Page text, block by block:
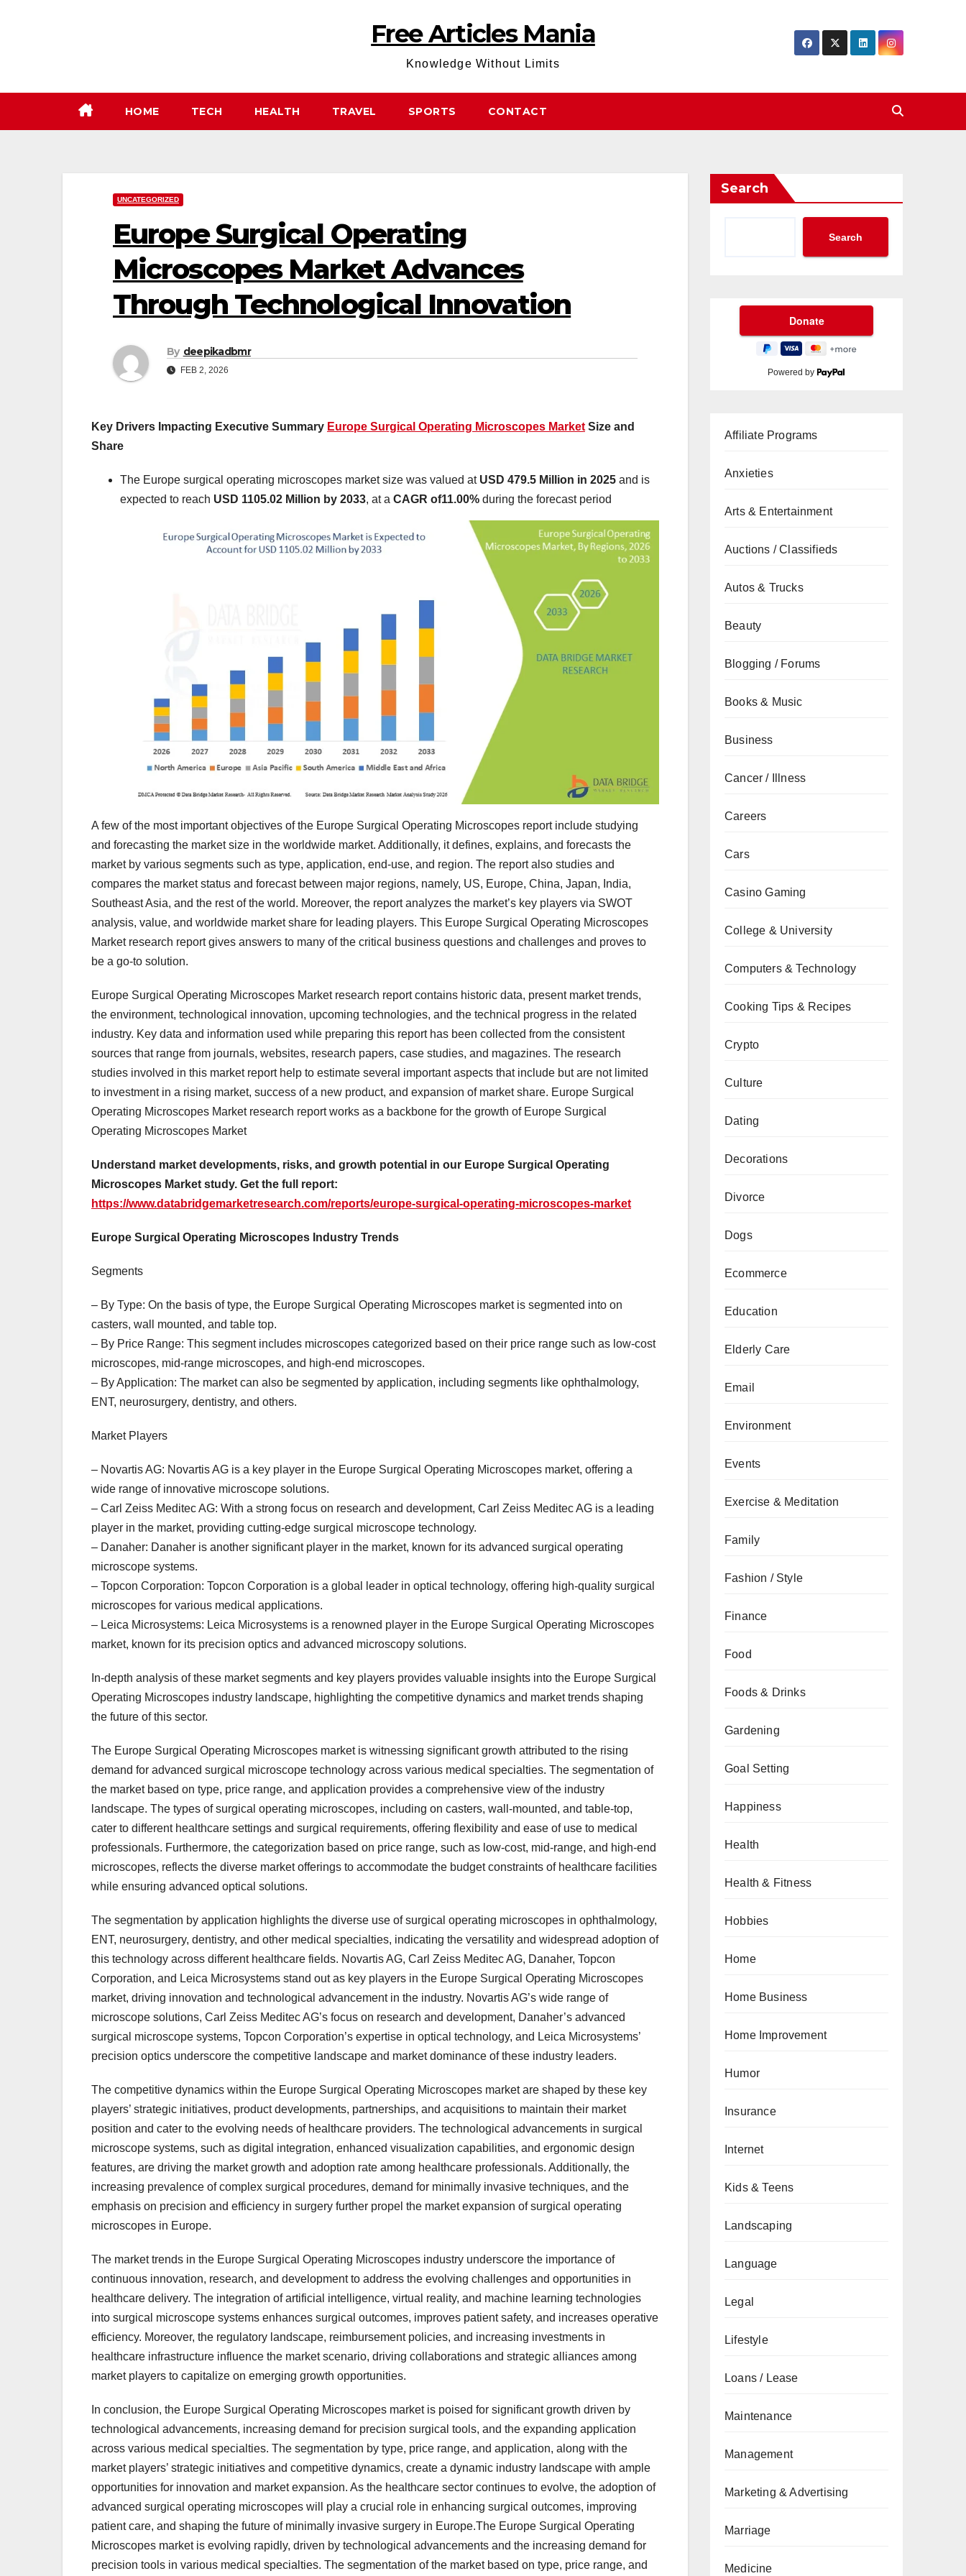
Free Articles Mania
Knowledge Without Limits
HOME TECH HEALTH TRAVEL SPORTS CONTACT
UNCATEGORIZED
Europe Surgical Operating
Microscopes Market Advances
Through Technological Innovation
By deepikadbmr
FEB 2, 2026
Key Drivers Impacting Executive Summary Europe Surgical Operating Microscopes Market Size and
Share
The Europe surgical operating microscopes market size was valued at USD 479.5 Million in 2025 and is
expected to reach USD 1105.02 Million by 2033, at a CAGR of11.00% during the forecast period
A few of the most important objectives of the Europe Surgical Operating Microscopes report include studying
and forecasting the market size in the worldwide market. Additionally, it defines, explains, and forecasts the
market by various segments such as type, application, end-use, and region. The report also studies and
compares the market status and forecast between major regions, namely, US, Europe, China, Japan, India,
Southeast Asia, and the rest of the world. Moreover, the report analyzes the market’s key players via SWOT
analysis, value, and worldwide market share for leading players. This Europe Surgical Operating Microscopes
Market research report gives answers to many of the critical business questions and challenges and proves to
be a go-to solution.
Europe Surgical Operating Microscopes Market research report contains historic data, present market trends,
the environment, technological innovation, upcoming technologies, and the technical progress in the related
industry. Key data and information used while preparing this report has been collected from the consistent
sources that range from journals, websites, research papers, case studies, and magazines. The research
studies involved in this market report help to estimate several important aspects that include but are not limited
to investment in a rising market, success of a new product, and expansion of market share. Europe Surgical
Operating Microscopes Market research report works as a backbone for the growth of Europe Surgical
Operating Microscopes Market
Understand market developments, risks, and growth potential in our Europe Surgical Operating
Microscopes Market study. Get the full report:
https://www.databridgemarketresearch.com/reports/europe-surgical-operating-microscopes-market
Europe Surgical Operating Microscopes Industry Trends
Segments
– By Type: On the basis of type, the Europe Surgical Operating Microscopes market is segmented into on
casters, wall mounted, and table top.
– By Price Range: This segment includes microscopes categorized based on their price range such as low-cost
microscopes, mid-range microscopes, and high-end microscopes.
– By Application: The market can also be segmented by application, including segments like ophthalmology,
ENT, neurosurgery, dentistry, and others.
Market Players
– Novartis AG: Novartis AG is a key player in the Europe Surgical Operating Microscopes market, offering a
wide range of innovative microscope solutions.
– Carl Zeiss Meditec AG: With a strong focus on research and development, Carl Zeiss Meditec AG is a leading
player in the market, providing cutting-edge surgical microscope technology.
– Danaher: Danaher is another significant player in the market, known for its advanced surgical operating
microscope systems.
– Topcon Corporation: Topcon Corporation is a global leader in optical technology, offering high-quality surgical
microscopes for various medical applications.
– Leica Microsystems: Leica Microsystems is a renowned player in the Europe Surgical Operating Microscopes
market, known for its precision optics and advanced microscopy solutions.
In-depth analysis of these market segments and key players provides valuable insights into the Europe Surgical
Operating Microscopes industry landscape, highlighting the competitive dynamics and market trends shaping
the future of this sector.
The Europe Surgical Operating Microscopes market is witnessing significant growth attributed to the rising
demand for advanced surgical microscope technology across various medical specialties. The segmentation of
the market based on type, price range, and application provides a comprehensive view of the industry
landscape. The types of surgical operating microscopes, including on casters, wall-mounted, and table-top,
cater to different healthcare settings and surgical requirements, offering flexibility and ease of use to medical
professionals. Furthermore, the categorization based on price range, such as low-cost, mid-range, and high-end
microscopes, reflects the diverse market offerings to accommodate the budget constraints of healthcare facilities
while ensuring advanced optical solutions.
The segmentation by application highlights the diverse use of surgical operating microscopes in ophthalmology,
ENT, neurosurgery, dentistry, and other medical specialties, indicating the versatility and widespread adoption of
this technology across different healthcare fields. Novartis AG, Carl Zeiss Meditec AG, Danaher, Topcon
Corporation, and Leica Microsystems stand out as key players in the Europe Surgical Operating Microscopes
market, driving innovation and technological advancement in the industry. Novartis AG’s wide range of
microscope solutions, Carl Zeiss Meditec AG’s focus on research and development, Danaher’s advanced
surgical microscope systems, Topcon Corporation’s expertise in optical technology, and Leica Microsystems’
precision optics underscore the competitive landscape and market dominance of these industry leaders.
The competitive dynamics within the Europe Surgical Operating Microscopes market are shaped by these key
players’ strategic initiatives, product developments, partnerships, and acquisitions to maintain their market
position and cater to the evolving needs of healthcare providers. The technological advancements in surgical
microscope systems, such as digital integration, enhanced visualization capabilities, and ergonomic design
features, are driving the market growth and adoption rate among healthcare professionals. Additionally, the
increasing prevalence of complex surgical procedures, demand for minimally invasive techniques, and the
emphasis on precision and efficiency in surgery further propel the market expansion of surgical operating
microscopes in Europe.
The market trends in the Europe Surgical Operating Microscopes industry underscore the importance of
continuous innovation, research, and development to address the evolving challenges and opportunities in
healthcare delivery. The integration of artificial intelligence, virtual reality, and machine learning technologies
into surgical microscope systems enhances surgical outcomes, improves patient safety, and increases operative
efficiency. Moreover, the regulatory landscape, reimbursement policies, and increasing investments in
healthcare infrastructure influence the market scenario, driving collaborations and strategic alliances among
market players to capitalize on emerging growth opportunities.
In conclusion, the Europe Surgical Operating Microscopes market is poised for significant growth driven by
technological advancements, increasing demand for precision surgical tools, and the expanding application
across various medical specialties. The segmentation by type, price range, and application, along with the
market players’ strategic initiatives and competitive dynamics, create a dynamic industry landscape with ample
opportunities for innovation and market expansion. As the healthcare sector continues to evolve, the adoption of
advanced surgical operating microscopes will play a crucial role in enhancing surgical outcomes, improving
patient care, and shaping the future of minimally invasive surgery in Europe.The Europe Surgical Operating
Microscopes market is evolving rapidly, driven by technological advancements and the increasing demand for
precision tools in various medical specialties. The segmentation of the market based on type, price range, and
Search
Search
Powered by
Affiliate Programs
Anxieties
Arts & Entertainment
Auctions / Classifieds
Autos & Trucks
Beauty
Blogging / Forums
Books & Music
Business
Cancer / Illness
Careers
Cars
Casino Gaming
College & University
Computers & Technology
Cooking Tips & Recipes
Crypto
Culture
Dating
Decorations
Divorce
Dogs
Ecommerce
Education
Elderly Care
Email
Environment
Events
Exercise & Meditation
Family
Fashion / Style
Finance
Food
Foods & Drinks
Gardening
Goal Setting
Happiness
Health
Health & Fitness
Hobbies
Home
Home Business
Home Improvement
Humor
Insurance
Internet
Kids & Teens
Landscaping
Language
Legal
Lifestyle
Loans / Lease
Maintenance
Management
Marketing & Advertising
Marriage
Medicine